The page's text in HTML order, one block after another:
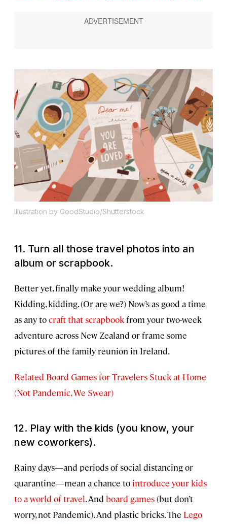
Illustration by GoodStudio/Shutterstock
11. Turn all those travel photos into an
album or scrapbook.
Better yet, finally make your wedding album!
Kidding, kidding. (Or are we?) Now’s as good a time
as any tocraft that scrapbookfrom your two-week
adventure across New Zealand or frame some
pictures of the family reunion in Ireland.
Related Board Games for Travelers Stuck at Home
(Not Pandemic, We Swear)
12. Play with the kids (you know, your
new coworkers).
Rainy days—and periods of social distancing or
quarantine—mean a chance to introduce your kids
to a world of travel. And board games(but don’t
worry, not Pandemic). And plastic bricks. The Lego